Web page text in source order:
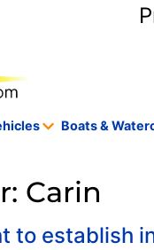
Boats &
Carin
to establish